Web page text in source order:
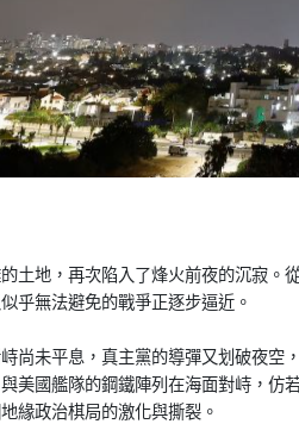
土地，再次陷入了烽火前夜的沉寂。
乎無法避免的戰爭正逐步逼近。
尚未平息，真主黨的導彈又划破夜
美國艦隊的鋼鐵陣列在海面對峙，仿
緣政治棋局的激化與撕裂。